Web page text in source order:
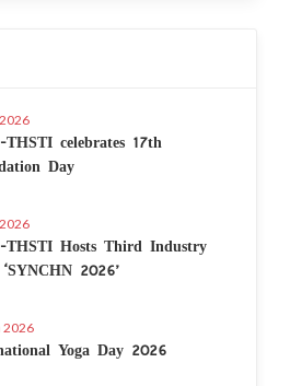
celebrates 17th
Day
THSTI Hosts Third Industry
2026’
2026
Yoga Day 2026